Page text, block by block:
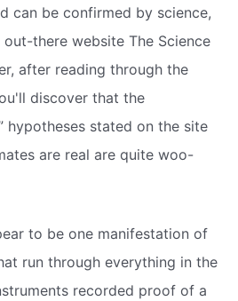
can be confirmed by science,
there website The Science
after reading through the
discover that the
hypotheses stated on the site
are real are quite woo-
to be one manifestation of
run through everything in the
recorded proof of a